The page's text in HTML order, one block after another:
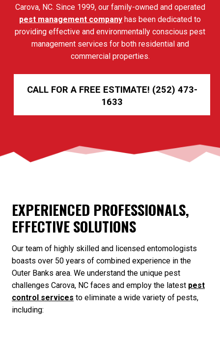
Carova, NC. Since 1999, our family-owned and operated
pest management company has been dedicated to
providing effective and environmentally conscious pest
management services for both residential and
commercial properties.
CALL FOR A FREE ESTIMATE! (252) 473-
1633
EXPERIENCED PROFESSIONALS,
EFFECTIVE SOLUTIONS
Our team of highly skilled and licensed entomologists
boasts over 50 years of combined experience in the
Outer Banks area. We understand the unique pest
challenges Carova, NC faces and employ the latest pest
control services to eliminate a wide variety of pests,
including: